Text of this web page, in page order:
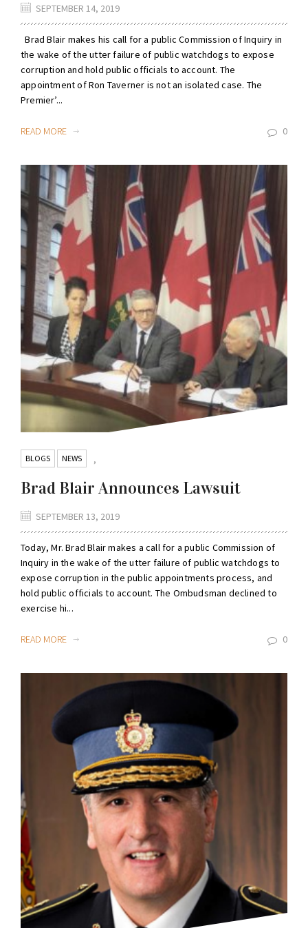
SEPTEMBER 14, 2019
Brad Blair makes his call for a public Commission of Inquiry in
the wake of the utter failure of public watchdogs to expose
corruption and hold public officials to account. The
appointment of Ron Taverner is not an isolated case. The
Premier’...
READ MORE 0
BLOGS ,
NEWS
Brad Blair Announces Lawsuit
SEPTEMBER 13, 2019
Today, Mr. Brad Blair makes a call for a public Commission of
Inquiry in the wake of the utter failure of public watchdogs to
expose corruption in the public appointments process, and
hold public officials to account. The Ombudsman declined to
exercise hi...
READ MORE 0